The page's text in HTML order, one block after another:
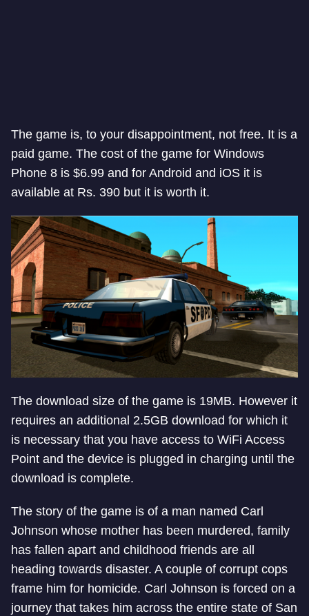
The game is, to your disappointment, not free. It is a
paid game. The cost of the game for Windows
Phone 8 is $6.99 and for Android and iOS it is
available at Rs. 390 but it is worth it.
The download size of the game is 19MB. However it
requires an additional 2.5GB download for which it
is necessary that you have access to WiFi Access
Point and the device is plugged in charging until the
download is complete.
The story of the game is of a man named Carl
Johnson whose mother has been murdered, family
has fallen apart and childhood friends are all
heading towards disaster. A couple of corrupt cops
frame him for homicide. Carl Johnson is forced on a
journey that takes him across the entire state of San